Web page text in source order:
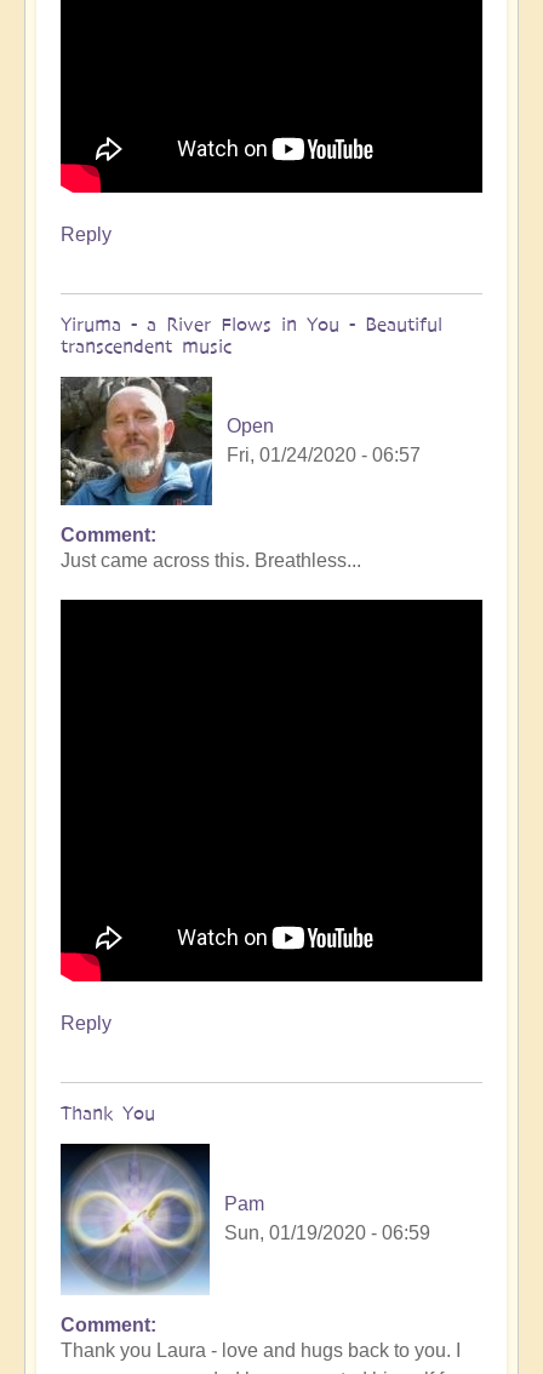
Reply
Yiruma - a River Flows in You - Beautiful
transcendent music
Open
Fri, 01/24/2020 - 06:57
Comment
Just came across this. Breathless...
Reply
Thank You
Pam
Sun, 01/19/2020 - 06:59
Comment
Thank you Laura - love and hugs back to you. I